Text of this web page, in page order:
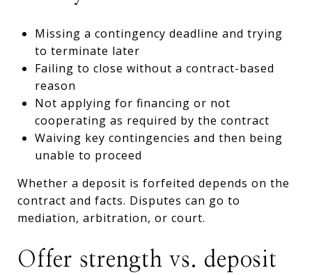
Missing a contingency deadline and trying
to terminate later
Failing to close without a contract-based
reason
Not applying for financing or not
cooperating as required by the contract
Waiving key contingencies and then being
unable to proceed
Whether a deposit is forfeited depends on the
contract and facts. Disputes can go to
mediation, arbitration, or court.
Offer strength vs. deposit